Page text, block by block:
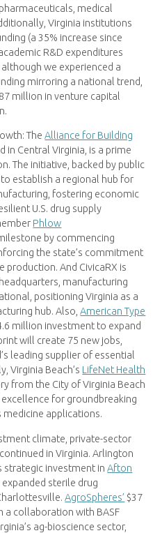
medical
Virginia institutions
(a 35% increase since
R&D expenditures
we experienced a
mirroring a national trend,
million in venture capital
TheAlliance for Building
in Central Virginia, is a prime
The initiative, backed by public
establish a regional hub for
fostering economic
U.S. drug supply
Phlow
by commencing
the state’s commitment
And CivicaRX is
manufacturing
positioning Virginia as a
hub. Also,American Type
million investment to expand
will create 75 new jobs,
leading supplier of essential
Virginia Beach’s LifeNet Health
from the City of Virginia Beach
for groundbreaking
medicine applications.
climate, private-sector
in Virginia. Arlington
strategic investment inAfton
expanded sterile drug
AgroSpheres’ $37
a collaboration with BASF
ag-bioscience sector,